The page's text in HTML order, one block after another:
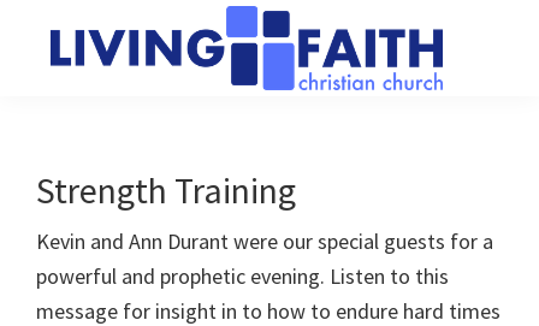
Church
of
people
connect
to
God
Strength Training
Kevin and Ann Durant were our special guests for a
powerful and prophetic evening. Listen to this
message for insight in to how to endure hard times